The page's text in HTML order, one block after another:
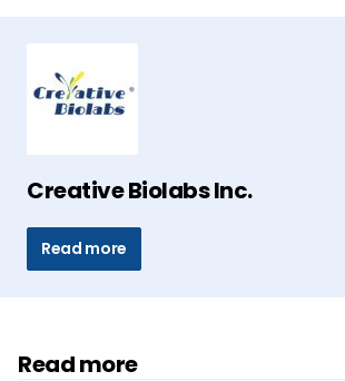
Creative Biolabs Inc.
Read more
Read more